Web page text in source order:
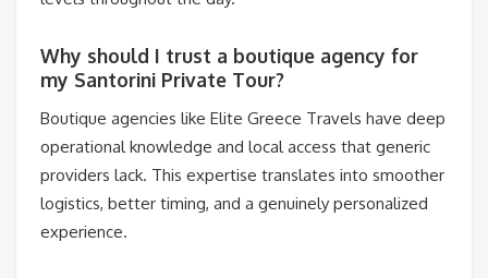
Why should I trust a boutique agency for
my Santorini Private Tour?
Boutique agencies like Elite Greece Travels have deep
operational knowledge and local access that generic
providers lack. This expertise translates into smoother
logistics, better timing, and a genuinely personalized
experience.